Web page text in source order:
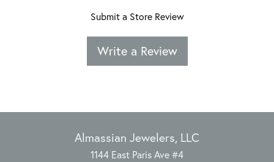
Submit a Store Review
Write a Review
Almassian Jewelers, LLC
1144 East Paris Ave #4